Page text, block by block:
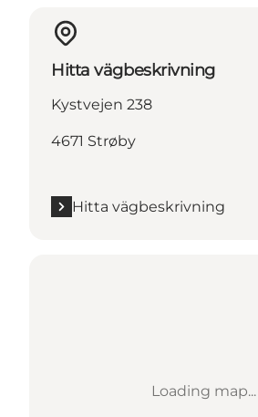
Hitta vägbeskrivning
Kystvejen 238
4671 Strøby
Hitta vägbeskrivning
Loading map...